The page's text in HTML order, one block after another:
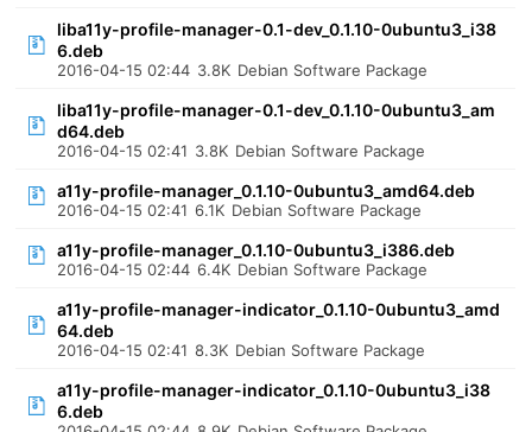
liba11y-profile-manager-0.1-dev_0.1.10-0ubuntu3_i38
6.deb
2016-04-15 02:44 3.8K Debian Software Package
liba11y-profile-manager-0.1-dev_0.1.10-0ubuntu3_am
d64.deb
2016-04-15 02:41 3.8K Debian Software Package
a11y-profile-manager_0.1.10-0ubuntu3_amd64.deb
2016-04-15 02:41 6.1K Debian Software Package
a11y-profile-manager_0.1.10-0ubuntu3_i386.deb
2016-04-15 02:44 6.4K Debian Software Package
a11y-profile-manager-indicator_0.1.10-0ubuntu3_amd
64.deb
2016-04-15 02:41 8.3K Debian Software Package
a11y-profile-manager-indicator_0.1.10-0ubuntu3_i38
6.deb